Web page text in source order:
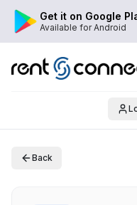
Get it on Google
Available for Android
Back